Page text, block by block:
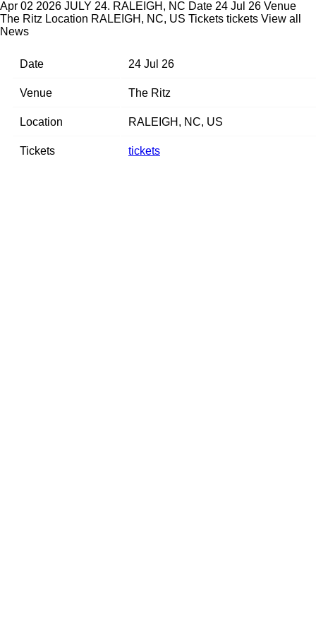
Apr 02 2026 JULY 24. RALEIGH, NC Date 24 Jul 26 Venue
The Ritz Location RALEIGH, NC, US Tickets tickets View all
News
Date 24 Jul 26
Venue The Ritz
Location RALEIGH, NC, US
Tickets tickets